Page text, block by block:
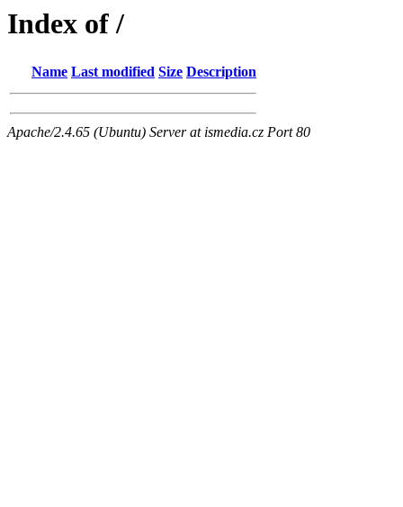
Index of /
Name Last modified Size Description
Apache/2.4.65 (Ubuntu) Server at ismedia.cz Port 80